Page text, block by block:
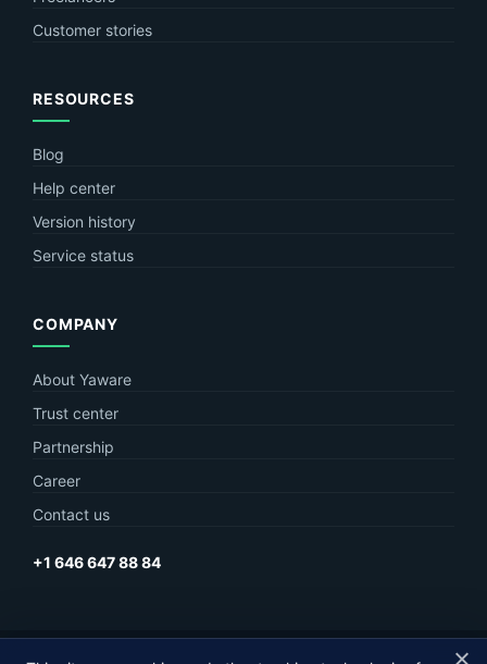
Customer stories
RESOURCES
Blog
Help center
Version history
Service status
COMPANY
About Yaware
Trust center
Partnership
Career
Contact us
+1 646 647 88 84